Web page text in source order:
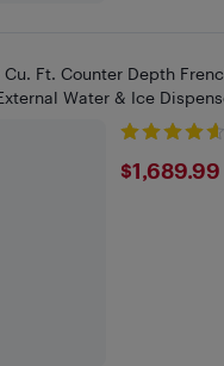
Ft. Counter Depth
Water & Ice
$1,689.99